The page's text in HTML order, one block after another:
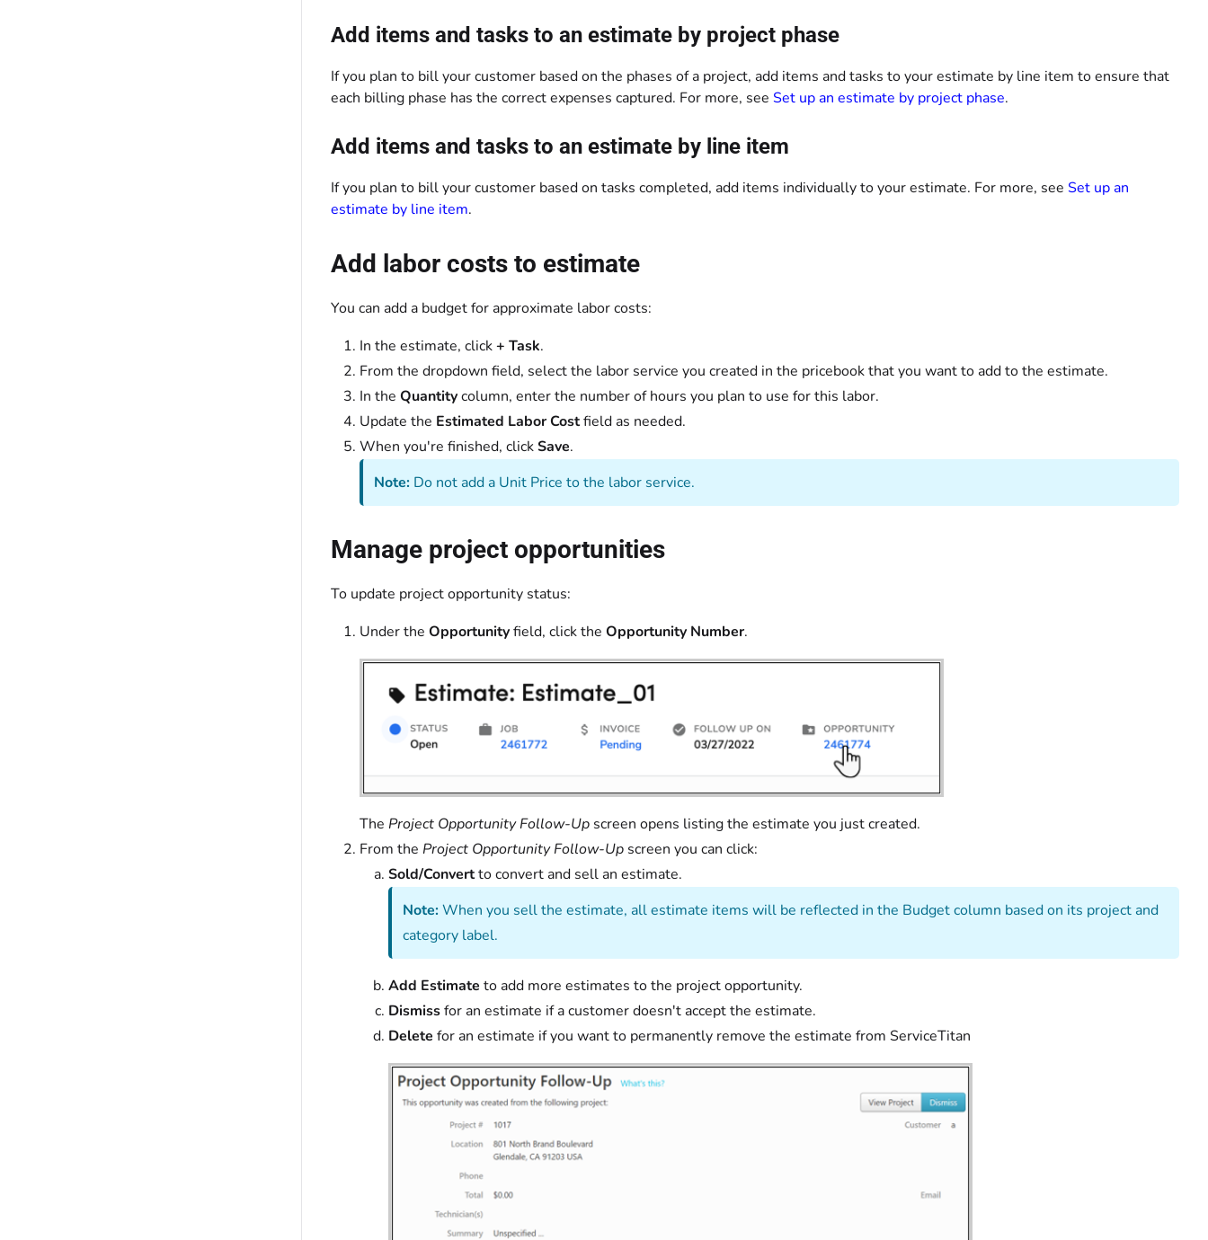
Add items and tasks to an estimate by project phase
If you plan to bill your customer based on the phases of a project, add items and tasks to your estimate by line item to ensure that
each billing phase has the correct expenses captured. For more, see Set up an estimate by project phase.
Add items and tasks to an estimate by line item
If you plan to bill your customer based on tasks completed, add items individually to your estimate. For more, see Set up an
estimate by line item.
Add labor costs to estimate
You can add a budget for approximate labor costs:
In the estimate, click+ Task.
From the dropdown field, select the labor service you created in the pricebook that you want to add to the estimate.
In the Quantitycolumn, enter the number of hours you plan to use for this labor.
Update the Estimated Labor Costfield as needed.
When you're finished, clickSave.
Note: Do not add a Unit Price to the labor service.
Manage project opportunities
To update project opportunity status:
Under the Opportunityfield, click the Opportunity Number.
The Project Opportunity Follow-Up screen opens listing the estimate you just created.
From the Project Opportunity Follow-Up screen you can click:
Sold/Convertto convert and sell an estimate.
Note:When you sell the estimate, all estimate items will be reflected in the Budget column based on its project and
category label.
Add Estimate to add more estimates to the project opportunity.
Dismissfor an estimate if a customer doesn't accept the estimate.
Delete for an estimate if you want to permanently remove the estimate from ServiceTitan